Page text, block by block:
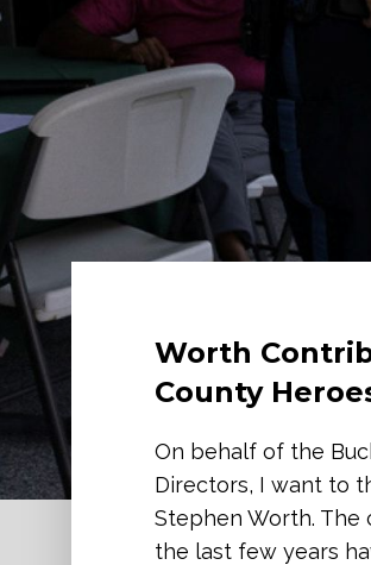
Worth
County
On behalf of the
Directors, I want to
Stephen Worth.
the last few years
Uplifting
On behalf of A
your incredibly
mission — it inspires
saving services and
violence.